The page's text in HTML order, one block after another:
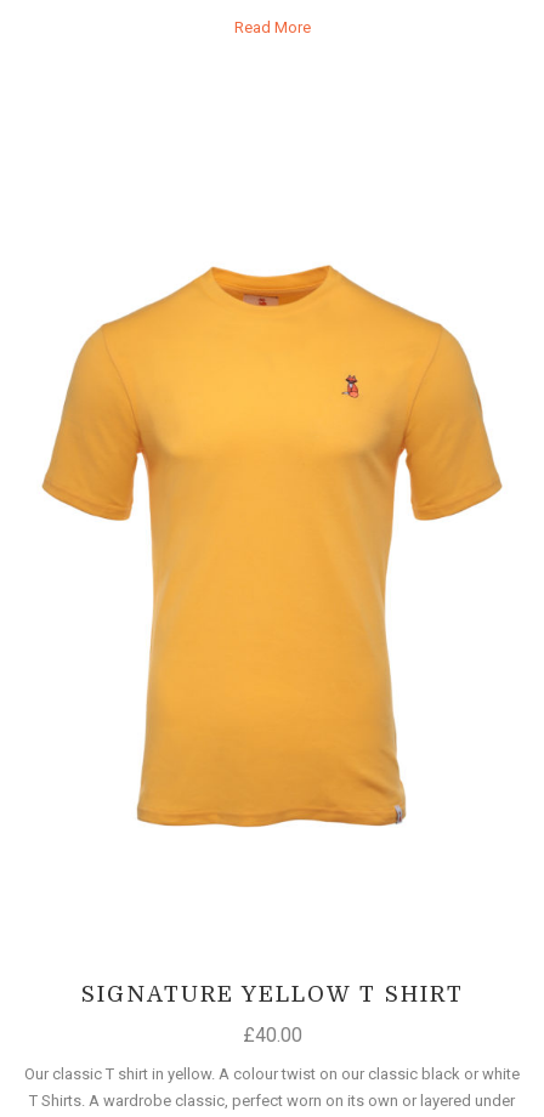
Read More
SIGNATURE YELLOW T SHIRT
£40.00
Our classic T shirt in yellow. A colour twist on our classic black or white
T Shirts. A wardrobe classic, perfect worn on its own or layered under